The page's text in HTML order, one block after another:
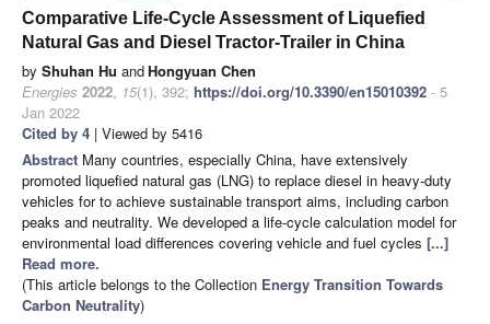
Comparative Life-Cycle Assessment of Liquefied
Natural Gas and Diesel Tractor-Trailer in China
by Shuhan Hu andHongyuan Chen
Energies 2022, 15(1), 392; https://doi.org/10.3390/en15010392 - 5
Jan 2022
Cited by 4 | Viewed by 5416
Abstract Many countries, especially China, have extensively
promoted liquefied natural gas (LNG) to replace diesel in heavy-duty
vehicles for to achieve sustainable transport aims, including carbon
peaks and neutrality. We developed a life-cycle calculation model for
environmental load differences covering vehicle and fuel cycles [...]
Read more.
(This article belongs to the Collection Energy Transition Towards
Carbon Neutrality)